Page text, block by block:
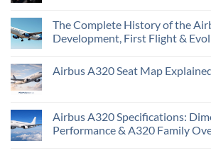
The Complete History of the
Development, First Flight &
Airbus A320 Seat Map
Airbus A320 Specifications:
Performance & A320 Family